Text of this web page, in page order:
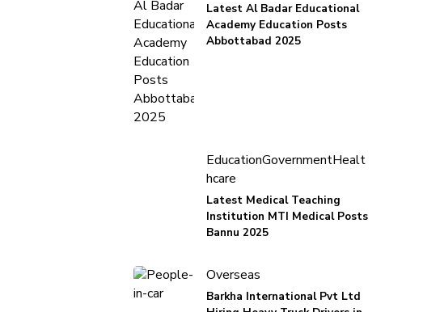
Latest Al Badar Educational
Academy Education Posts
Abbottabad 2025
EducationGovernmentHealt
hcare
Latest Medical Teaching
Institution MTI Medical Posts
Bannu 2025
Overseas
Barkha International Pvt Ltd